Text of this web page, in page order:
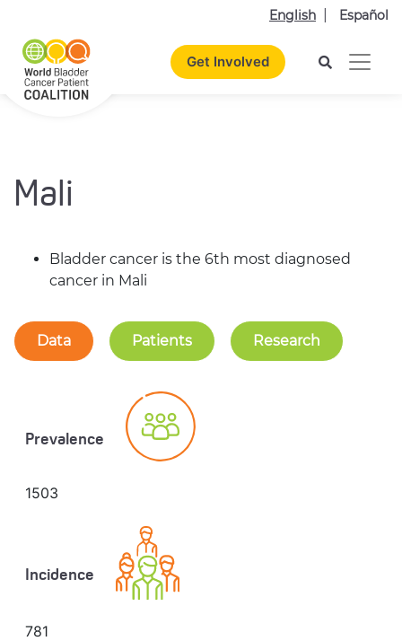
English Español
Get Involved
Mali
Bladder cancer is the 6th most diagnosed
cancer in Mali
Data Patients Research
Prevalence
1503
Incidence
781